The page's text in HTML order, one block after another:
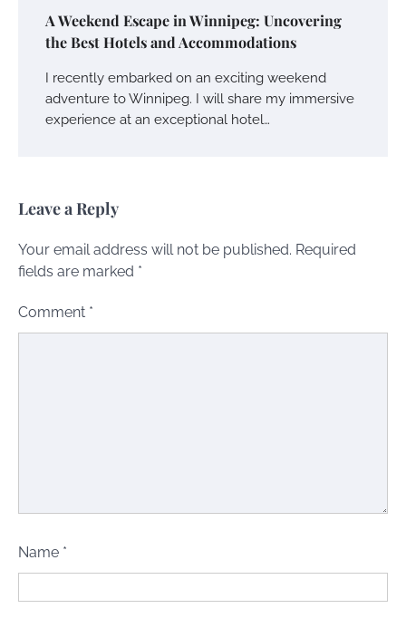
A Weekend Escape in Winnipeg: Uncovering
the Best Hotels and Accommodations
I recently embarked on an exciting weekend
adventure to Winnipeg. I will share my immersive
experience at an exceptional hotel…
Leave a Reply
Your email address will not be published. Required
fields are marked *
Comment *
Name *